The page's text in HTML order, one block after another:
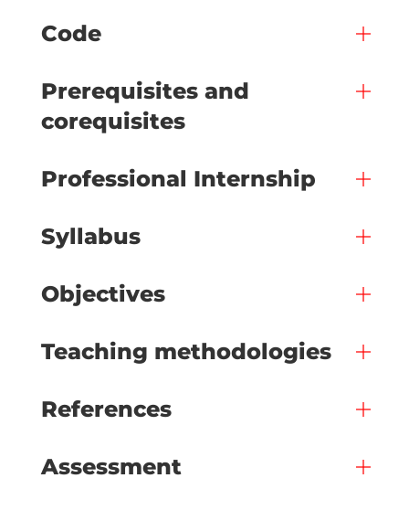
Code
Prerequisites and
corequisites
Professional Internship
Syllabus
Objectives
Teaching methodologies
References
Assessment